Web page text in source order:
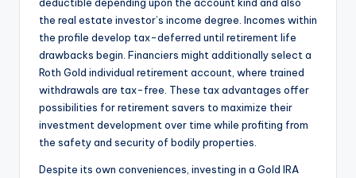
the real estate investor’s income degree. Incomes within
the profile develop tax-deferred until retirement life
drawbacks begin. Financiers might additionally select a
Roth Gold individual retirement account, where trained
withdrawals are tax-free. These tax advantages offer
possibilities for retirement savers to maximize their
investment development over time while profiting from
the safety and security of bodily properties.
Despite its own conveniences, investing in a Gold IRA